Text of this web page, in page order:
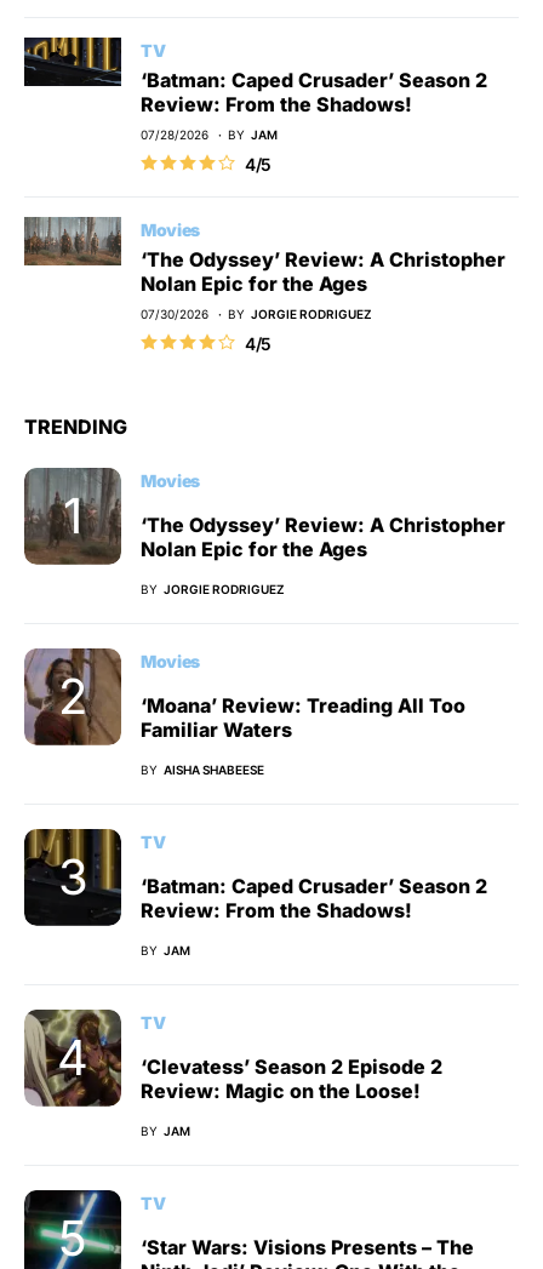
TV
‘Batman: Caped Crusader’ Season 2
Review: From the Shadows!
07/28/2026 BY JAM
4/5
Movies
‘The Odyssey’ Review: A Christopher
Nolan Epic for the Ages
07/30/2026 BY JORGIE RODRIGUEZ
4/5
TRENDING
Movies
‘The Odyssey’ Review: A Christopher
Nolan Epic for the Ages
BY JORGIE RODRIGUEZ
Movies
‘Moana’ Review: Treading All Too
Familiar Waters
BY AISHA SHABEESE
TV
‘Batman: Caped Crusader’ Season 2
Review: From the Shadows!
BY JAM
TV
‘Clevatess’ Season 2 Episode 2
Review: Magic on the Loose!
BY JAM
TV
‘Star Wars: Visions Presents – The